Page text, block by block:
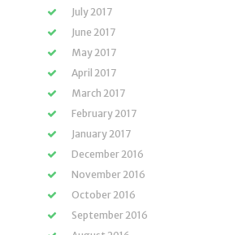
July 2017
June 2017
May 2017
April 2017
March 2017
February 2017
January 2017
December 2016
November 2016
October 2016
September 2016